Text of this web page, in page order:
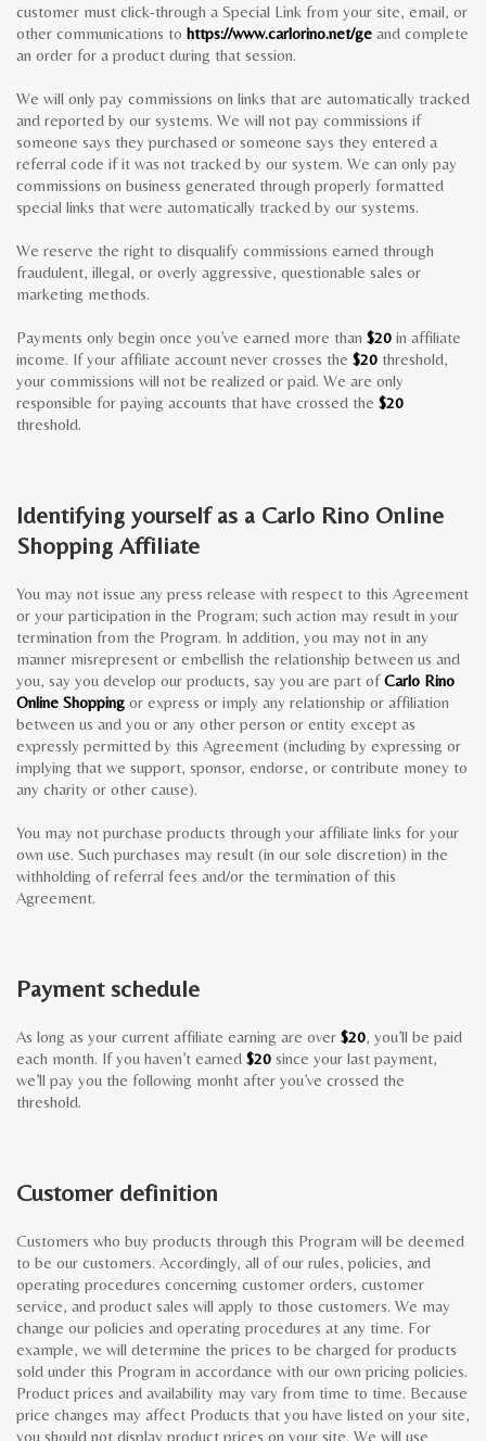
customer must click-through a Special Link from your site, email, or
other communications to https://www.carlorino.net/ge and complete
an order for a product during that session.
We will only pay commissions on links that are automatically tracked
and reported by our systems. We will not pay commissions if
someone says they purchased or someone says they entered a
referral code if it was not tracked by our system. We can only pay
commissions on business generated through properly formatted
special links that were automatically tracked by our systems.
We reserve the right to disqualify commissions earned through
fraudulent, illegal, or overly aggressive, questionable sales or
marketing methods.
Payments only begin once you’ve earned more than $20 in affiliate
income. If your affiliate account never crosses the $20 threshold,
your commissions will not be realized or paid. We are only
responsible for paying accounts that have crossed the $20
threshold.
Identifying yourself as a Carlo Rino Online
Shopping Affiliate
You may not issue any press release with respect to this Agreement
or your participation in the Program; such action may result in your
termination from the Program. In addition, you may not in any
manner misrepresent or embellish the relationship between us and
you, say you develop our products, say you are part ofCarlo Rino
Online Shopping or express or imply any relationship or affiliation
between us and you or any other person or entity except as
expressly permitted by this Agreement (including by expressing or
implying that we support, sponsor, endorse, or contribute money to
any charity or other cause).
You may not purchase products through your affiliate links for your
own use. Such purchases may result (in our sole discretion) in the
withholding of referral fees and/or the termination of this
Agreement.
Payment schedule
As long as your current affiliate earning are over $20, you’ll be paid
each month. If you haven’t earned $20 since your last payment,
we’ll pay you the following monht after you’ve crossed the
threshold.
Customer definition
Customers who buy products through this Program will be deemed
to be our customers. Accordingly, all of our rules, policies, and
operating procedures concerning customer orders, customer
service, and product sales will apply to those customers. We may
change our policies and operating procedures at any time. For
example, we will determine the prices to be charged for products
sold under this Program in accordance with our own pricing policies.
Product prices and availability may vary from time to time. Because
price changes may affect Products that you have listed on your site,
you should not display product prices on your site. We will use